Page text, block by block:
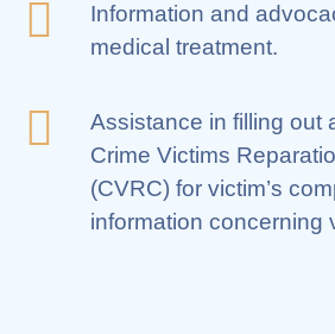
Information and
medical treatment.
Assistance in filling out
Crime Victims
(CVRC) for victim’s
information concerning